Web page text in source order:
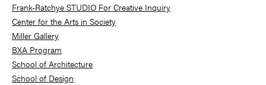
Frank-Ratchye STUDIO For Creative Inquiry
Center for the Arts in Society
Miller Gallery
BXA Program
School of Architecture
School of Design